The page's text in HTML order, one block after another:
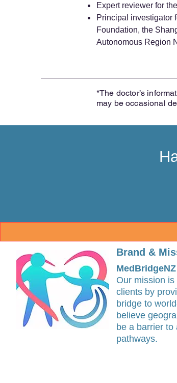
Expert reviewer for
Principal investigator
Foundation, the
Autonomous Region
*The doctor’s
may be occasional
Brand &
MedBridgeNZ
Our mission
clients by
bridge to
believe
be a barrier to
pathways.